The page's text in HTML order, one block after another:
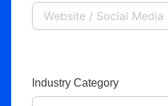
Industry Category